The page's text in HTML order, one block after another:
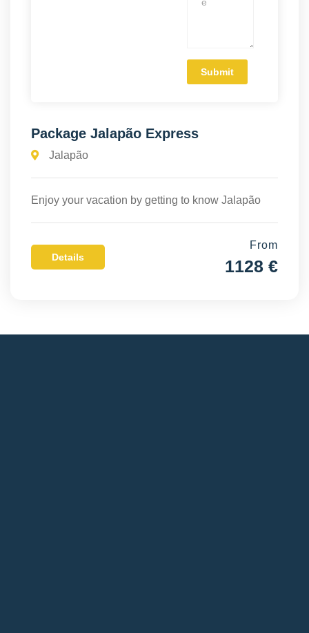
Package Jalapão Express
Jalapão
Enjoy your vacation by getting to know Jalapão
Details
From
1128 €